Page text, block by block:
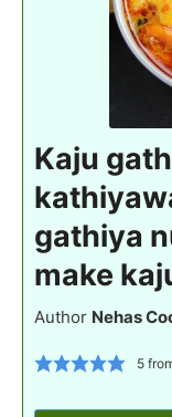
Kaju
gathiya
make
Author Nehas
5